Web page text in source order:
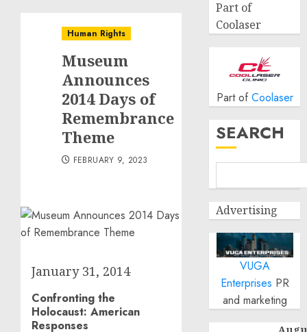
Human Rights
Museum
Announces
2014 Days of
Remembrance
Theme
FEBRUARY 9, 2023
January 31, 2014
Confronting the
Holocaust: American
Responses
Part of
Coolaser
Part of Coolaser
SEARCH
Advertising
VUGA
Enterprises PR
and marketing